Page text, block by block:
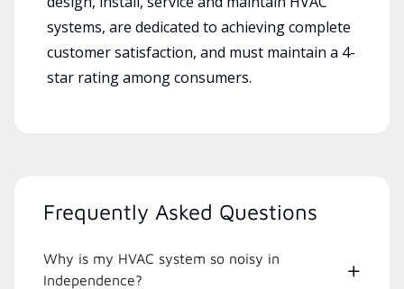
systems, are dedicated to achieving complete
customer satisfaction, and must maintain a 4-
star rating among consumers.
Frequently Asked Questions
Why is my HVAC system so noisy in
Independence?